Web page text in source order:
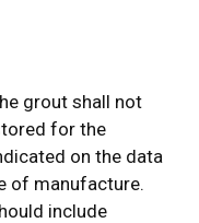
grout shall not
for the
on the data
of manufacture.
include